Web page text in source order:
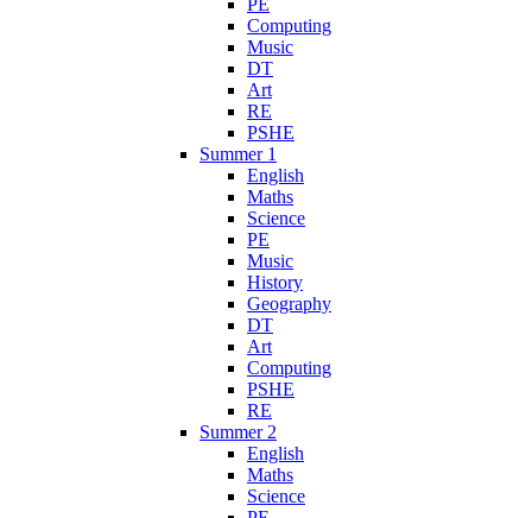
PE
Computing
Music
DT
Art
RE
PSHE
Summer 1
English
Maths
Science
PE
Music
History
Geography
DT
Art
Computing
PSHE
RE
Summer 2
English
Maths
Science